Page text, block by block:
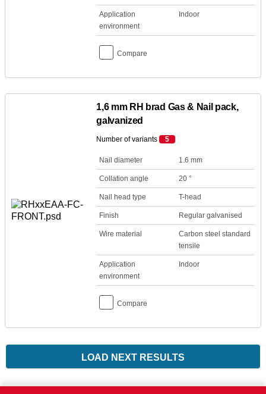
Application
environment
Indoor
Compare
1,6 mm RH brad Gas & Nail pack,
galvanized
Number of variants 5
Nail diameter 1.6 mm
Collation angle 20 °
Nail head type T-head
Finish Regular galvanised
Wire material
Carbon steel standard
tensile
Application
environment
Indoor
Compare
LOAD NEXT RESULTS